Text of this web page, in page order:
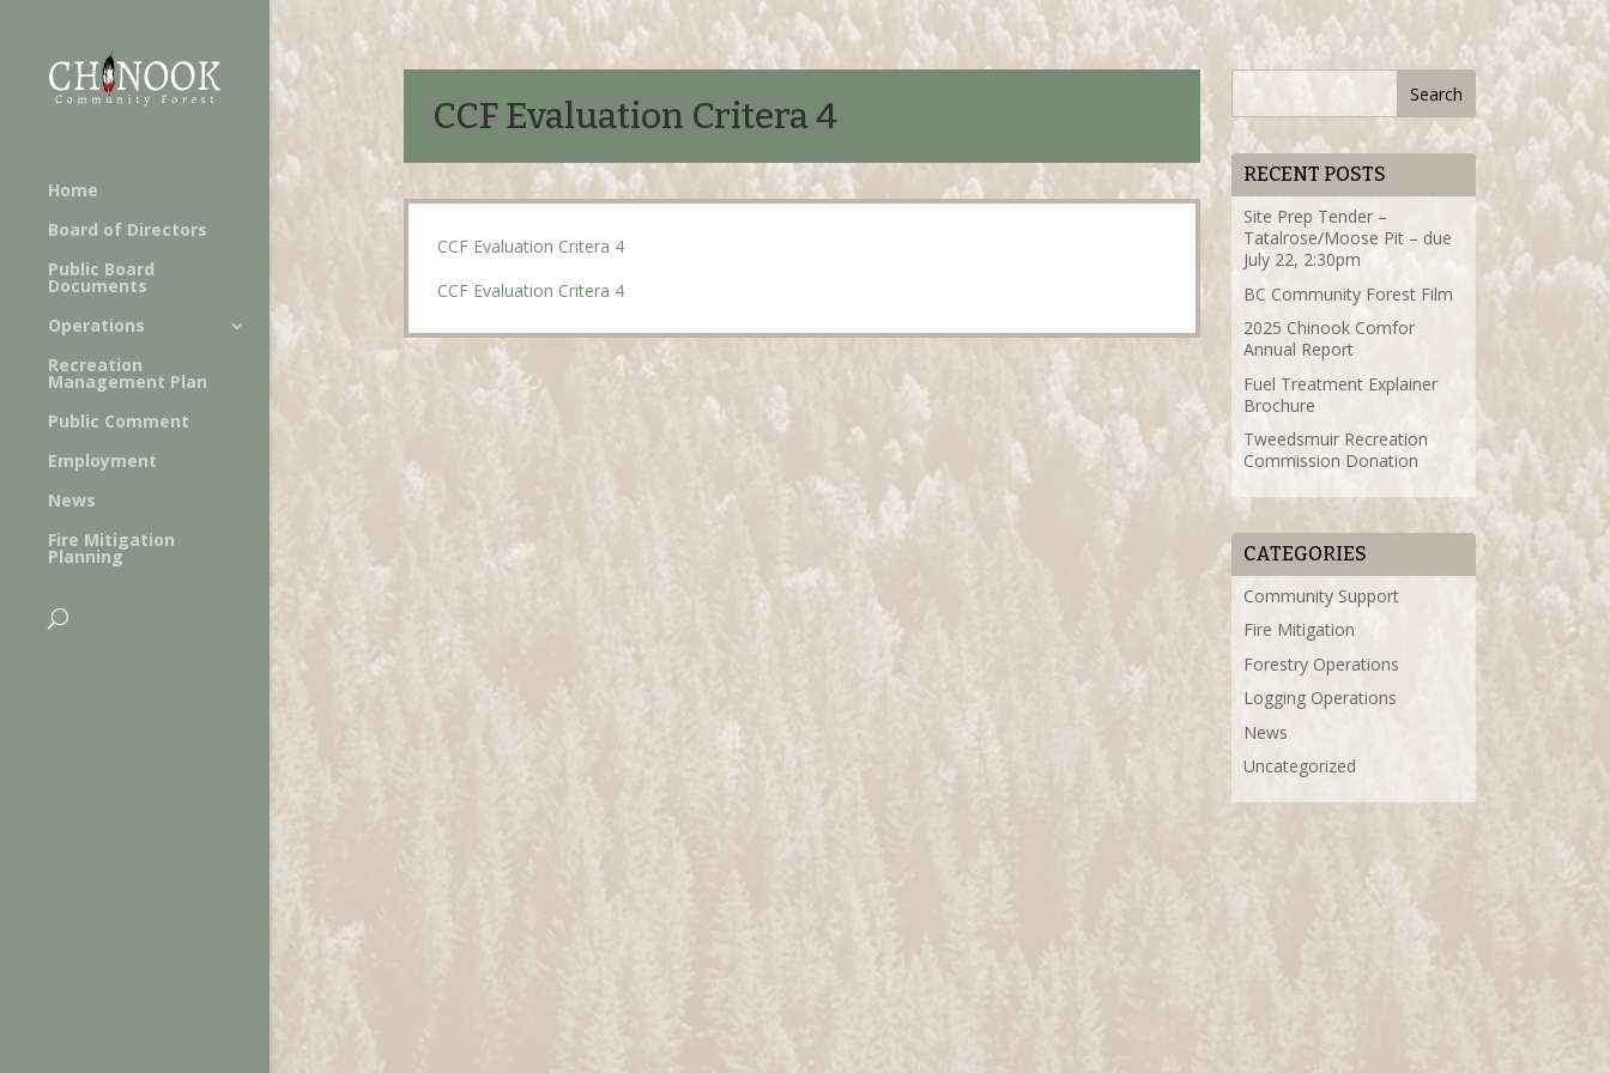
Home
Board of Directors
Public Board
Documents
Operations
Recreation
Management Plan
Public Comment
Employment
News
Fire Mitigation
Planning
CCF Evaluation Critera 4
CCF Evaluation Critera 4
CCF Evaluation Critera 4
RECENT POSTS
Site Prep Tender –
Tatalrose/Moose Pit – due
July 22, 2:30pm
BC Community Forest Film
2025 Chinook Comfor
Annual Report
Fuel Treatment Explainer
Brochure
Tweedsmuir Recreation
Commission Donation
CATEGORIES
Community Support
Fire Mitigation
Forestry Operations
Logging Operations
News
Uncategorized